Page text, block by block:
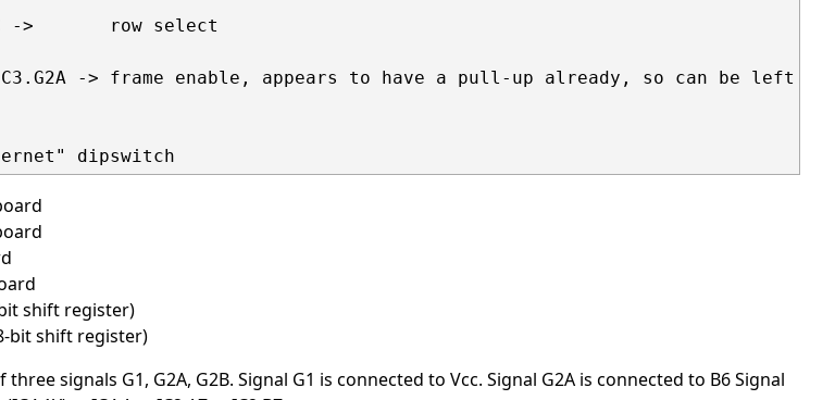
->       row select
-> frame enable, appears to have a pull-up already, so can be left
shift register)
bit shift register)
signals G1, G2A, G2B. Signal G1 is connected to Vcc. Signal G2A is connected to B6 Signal